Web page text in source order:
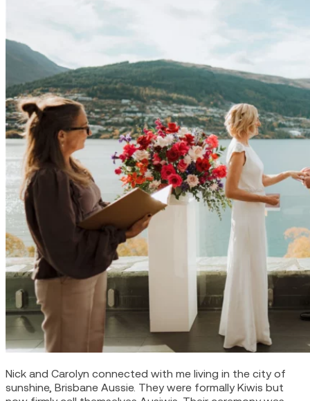
Nick and Carolyn connected with me living in the city of
sunshine, Brisbane Aussie. They were formally Kiwis but